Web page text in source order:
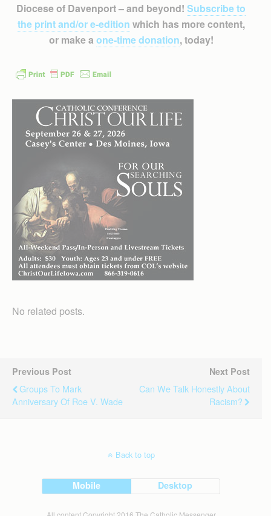
Diocese of Davenport – and beyond! Subscribe to
the print and/or e-edition which has more content,
or make a one-time donation, today!
No related posts.
Previous Post
Groups To Mark
Anniversary Of Roe V. Wade
Next Post
Can We Talk Honestly About
Racism?
Back to top
Mobile Desktop